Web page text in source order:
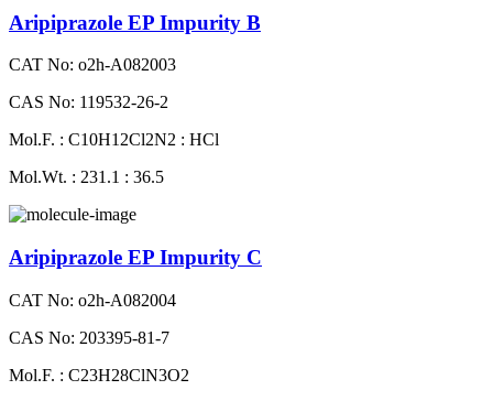
Aripiprazole EP Impurity B
CAT No: o2h-A082003
CAS No: 119532-26-2
Mol.F. : C10H12Cl2N2 : HCl
Mol.Wt. : 231.1 : 36.5
Aripiprazole EP Impurity C
CAT No: o2h-A082004
CAS No: 203395-81-7
Mol.F. : C23H28ClN3O2